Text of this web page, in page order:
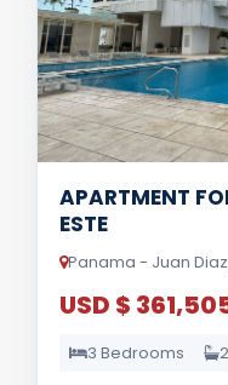
APARTMENT
ESTE
Panama - Juan
USD $
3 Bedrooms